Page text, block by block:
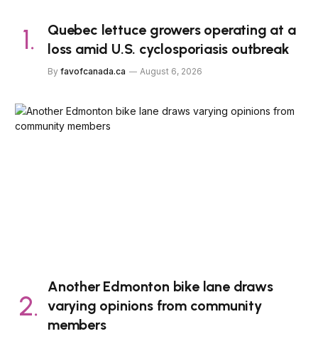
Quebec lettuce growers operating at a
loss amid U.S. cyclosporiasis outbreak
By favofcanada.ca August 6, 2026
Another Edmonton bike lane draws
varying opinions from community
members